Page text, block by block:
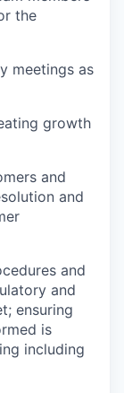
the
meetings as
growth
and
and
and
and
ensuring
is
including